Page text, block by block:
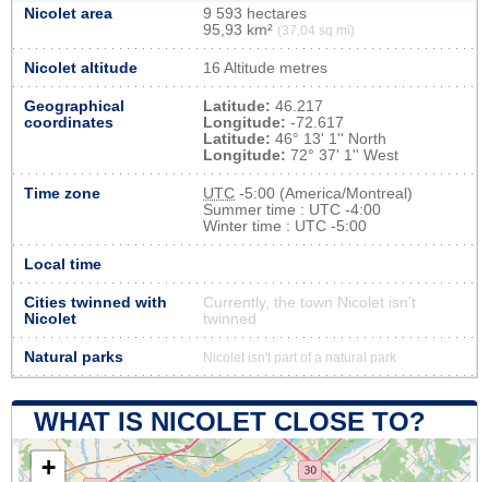
Nicolet area
9 593 hectares
95,93 km² (37,04 sq mi)
Nicolet altitude 16 Altitude metres
Geographical
coordinates
Latitude: 46.217
Longitude: -72.617
Latitude: 46° 13' 1'' North
Longitude: 72° 37' 1'' West
Time zone UTC -5:00 (America/Montreal)
Summer time : UTC -4:00
Winter time : UTC -5:00
Local time
Cities twinned with
Nicolet
Currently, the town Nicolet isn’t
twinned
Natural parks Nicolet isn't part of a natural park
WHAT IS NICOLET CLOSE TO?
+